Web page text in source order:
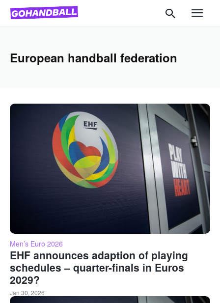
European handball federation
Men’s Euro 2026
EHF announces adaption of playing
schedules – quarter-finals in Euros
2029?
Jan 30, 2026